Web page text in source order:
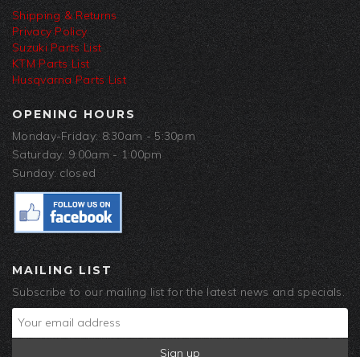
Shipping & Returns
Privacy Policy
Suzuki Parts List
KTM Parts List
Husqvarna Parts List
OPENING HOURS
Monday-Friday: 8:30am - 5:30pm
Saturday: 9:00am - 1:00pm
Sunday: closed
MAILING LIST
Subscribe to our mailing list for the latest news and specials.